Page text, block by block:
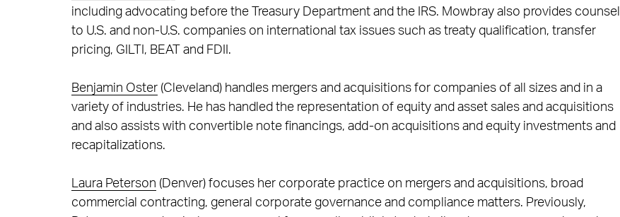
including advocating before the Treasury Department and the IRS. Mowbray also provides counsel
to U.S. and non-U.S. companies on international tax issues such as treaty qualification, transfer
pricing, GILTI, BEAT and FDII.
Benjamin Oster(Cleveland) handles mergers and acquisitions for companies of all sizes and in a
variety of industries. He has handled the representation of equity and asset sales and acquisitions
and also assists with convertible note financings, add-on acquisitions and equity investments and
recapitalizations.
Laura Peterson (Denver) focuses her corporate practice on mergers and acquisitions, broad
commercial contracting, general corporate governance and compliance matters. Previously,